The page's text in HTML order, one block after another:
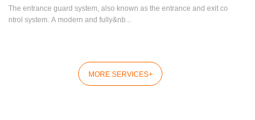
The entrance guard system, also known as the entrance and exit co
ntrol system. A modern and fully&nb...
MORE SERVICES+